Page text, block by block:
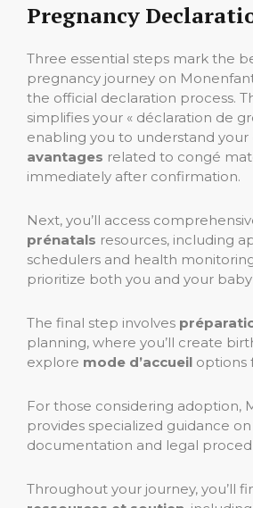
Pregnancy
Three essential steps mark the
pregnancy journey on
the official declaration process.
simplifies your « déclaration de
enabling you to understand your
avantages related to congé
immediately after confirmation.
Next, you’ll access
prénatals resources, including
schedulers and health
prioritize both you and your
The final step involves
planning, where you’ll create
explore mode d’accueil options
For those considering adoption,
provides specialized guidance
documentation and legal
Throughout your journey, you’ll